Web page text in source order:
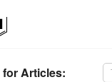
for Articles: